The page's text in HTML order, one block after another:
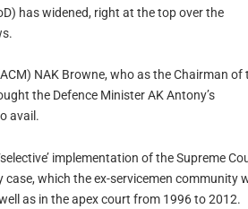
has widened, right at the top over the
NAK Browne, who as the Chairman of
the Defence Minister AK Antony’s
avail.
implementation of the Supreme
which the ex-servicemen community
as in the apex court from 1996 to 2012.